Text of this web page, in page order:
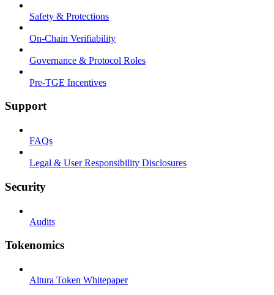
Safety & Protections
On-Chain Verifiability
Governance & Protocol Roles
Pre-TGE Incentives
Support
FAQs
Legal & User Responsibility Disclosures
Security
Audits
Tokenomics
Altura Token Whitepaper